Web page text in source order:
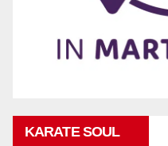
KARATE SOUL